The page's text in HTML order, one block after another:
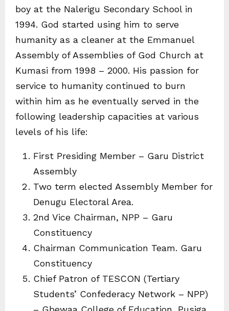
boy at the Nalerigu Secondary School in
1994. God started using him to serve
humanity as a cleaner at the Emmanuel
Assembly of Assemblies of God Church at
Kumasi from 1998 – 2000. His passion for
service to humanity continued to burn
within him as he eventually served in the
following leadership capacities at various
levels of his life:
First Presiding Member – Garu District
Assembly
Two term elected Assembly Member for
Denugu Electoral Area.
2nd Vice Chairman, NPP – Garu
Constituency
Chairman Communication Team. Garu
Constituency
Chief Patron of TESCON (Tertiary
Students’ Confederacy Network – NPP)